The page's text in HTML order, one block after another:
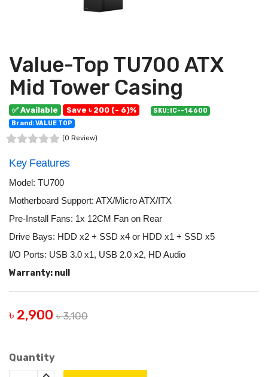
Value-Top TU700 ATX
Mid Tower Casing
✅ Available Save ৳ 200 (- 6)%
SKU: IC--14600
Brand: VALUE TOP
(0 Review)
Key Features
Model: TU700
Motherboard Support: ATX/Micro ATX/ITX
Pre-Install Fans: 1x 12CM Fan on Rear
Drive Bays: HDD x2 + SSD x4 or HDD x1 + SSD x5
I/O Ports: USB 3.0 x1, USB 2.0 x2, HD Audio
Warranty: null
৳ 2,900 ৳ 3,100
Quantity